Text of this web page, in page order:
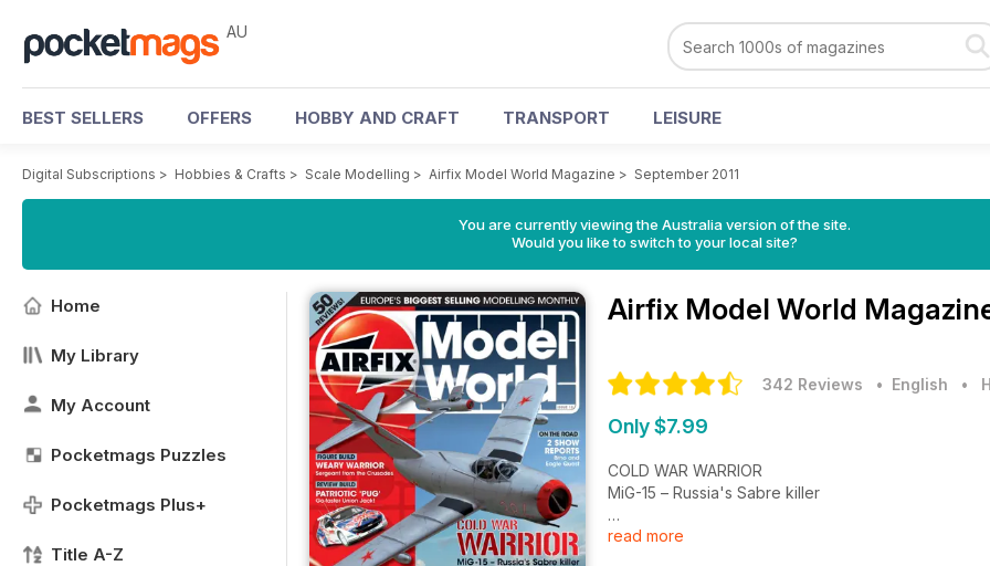
AU
BEST SELLERS OFFERS HOBBY AND CRAFT TRANSPORT LEISURE
Digital Subscriptions > Hobbies & Crafts > Scale Modelling > Airfix Model World Magazine > September 2011
You are currently viewing the Australia version of the site.
Would you like to switch to your local site?
Home
My Library
My Account
Pocketmags Puzzles
Pocketmags Plus+
Title A-Z
Airfix Model World
342 Reviews • English •
Only $7.99
COLD WAR WARRIOR
MiG-15 – Russia's Sabre killer
2 SHOW REPORTS
read more